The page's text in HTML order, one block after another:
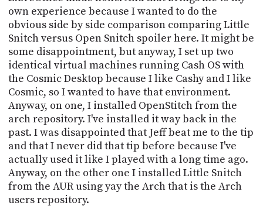
own experience because I wanted to do the
obvious side by side comparison comparing Little
Snitch versus Open Snitch spoiler here. It might be
some disappointment, but anyway, I set up two
identical virtual machines running Cash OS with
the Cosmic Desktop because I like Cashy and I like
Cosmic, so I wanted to have that environment.
Anyway, on one, I installed OpenStitch from the
arch repository. I've installed it way back in the
past. I was disappointed that Jeff beat me to the tip
and that I never did that tip before because I've
actually used it like I played with a long time ago.
Anyway, on the other one I installed Little Snitch
from the AUR using yay the Arch that is the Arch
users repository.